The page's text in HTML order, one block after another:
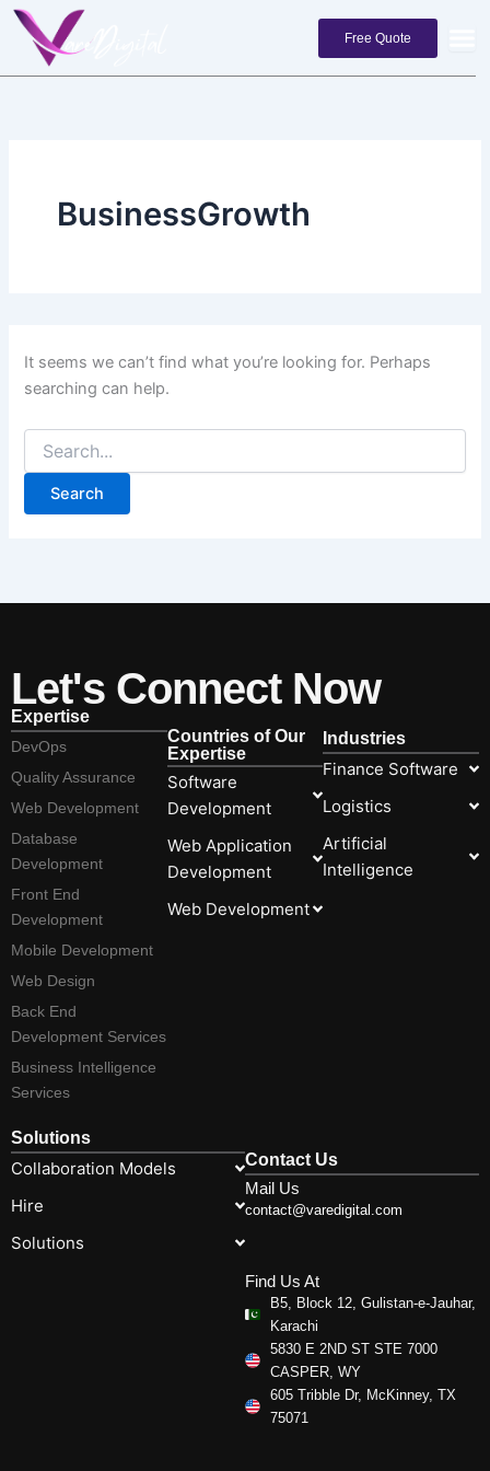
Skip
content
Free Quote
BusinessGrowth
It seems we can’t find what you’re looking for. Perhaps
searching can help.
Search
for:
Let's Connect Now
Expertise
DevOps
Quality Assurance
Web Development
Database
Development
Front End
Development
Mobile Development
Web Design
Back End
Development Services
Business Intelligence
Services
Countries of Our
Expertise
Software
Development
Web Application
Development
Web Development
Industries
Finance Software
Logistics
Artificial
Intelligence
Solutions
Collaboration Models
Hire
Solutions
Contact Us
Mail Us
contact@varedigital.com
Find Us At
B5, Block 12, Gulistan-e-Jauhar,
Karachi
5830 E 2ND ST STE 7000
CASPER, WY
605 Tribble Dr, McKinney, TX
75071